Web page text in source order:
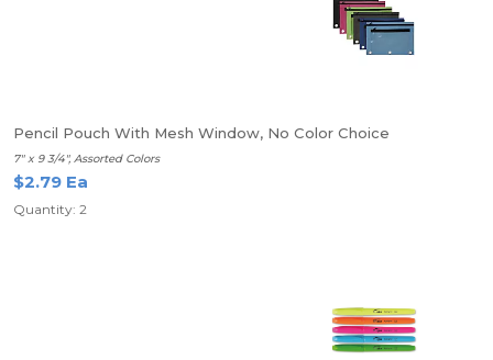
Pencil Pouch With Mesh Window, No Color Choice
7" x 9 3/4", Assorted Colors
$2.79 Ea
Quantity: 2